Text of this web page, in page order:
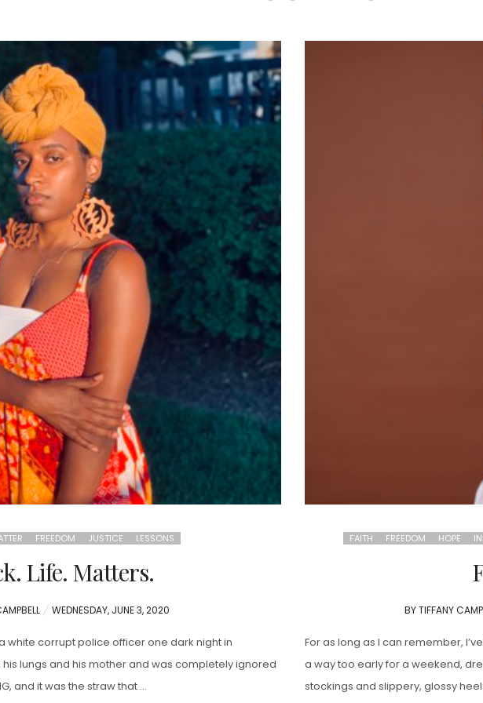
FREEDOM JUSTICE LESSONS
Life. Matters.
POSTED
WEDNESDAY, JUNE 3, 2020
white corrupt police officer one dark night in
his lungs and his mother and was completely ignored
and it was the straw that …
FAITH FREEDOM HOPE
BYTIFFANY
For as long as I can remember,
a way too early for a weekend,
stockings and slippery, glossy